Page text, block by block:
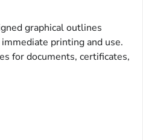
graphical outlines
printing and use.
for documents, certificates,